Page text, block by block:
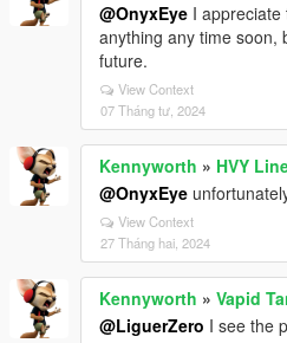
@OnyxEye I
anything any time soon,
future.
View Context
07 Tháng tư, 2024
Kennyworth » HVY
@OnyxEye
View Context
27 Tháng hai, 2024
Kennyworth » Vapid
@LiguerZero I see the